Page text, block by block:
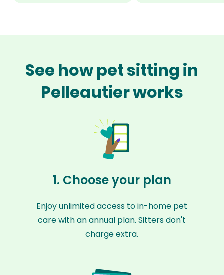
See how pet sitting in
Pelleautier works
1. Choose your plan
Enjoy unlimited access to in-home pet
care with an annual plan. Sitters don't
charge extra.